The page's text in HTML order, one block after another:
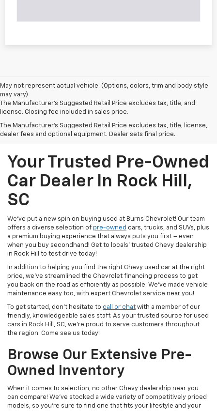
May not represent actual vehicle. (Options, colors, trim and body style
may vary)
The Manufacturer's Suggested Retail Price excludes tax, title, and
license. Closing fee included in sales price.
The Manufacturer's Suggested Retail Price excludes tax, title, license,
dealer fees and optional equipment. Dealer sets final price.
Your Trusted Pre-Owned
Car Dealer In Rock Hill,
SC
We’ve put a new spin on buying used at Burns Chevrolet! Our team
offers a diverse selection of pre-owned cars, trucks, and SUVs, plus
a premium buying experience that always puts you first – even
when you buy secondhand! Get to locals’ trusted Chevy dealership
in Rock Hill to test drive today!
In addition to helping you find the right Chevy used car at the right
price, we’ve streamlined the Chevrolet financing process to get
you back on the road as efficiently as possible. We’ve made vehicle
maintenance easy too, with expert Chevrolet service near you!
To get started, don’t hesitate to call or chat with a member of our
friendly, knowledgeable sales staff. As your trusted source for used
cars in Rock Hill, SC, we’re proud to serve customers throughout
the region. Come see us today!
Browse Our Extensive Pre-
Owned Inventory
When it comes to selection, no other Chevy dealership near you
can compare! We’ve stocked a wide variety of competitively priced
models, so you’re sure to find one that fits your lifestyle and your